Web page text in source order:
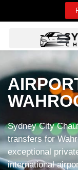
Sydney City
transfers for
exceptional
international